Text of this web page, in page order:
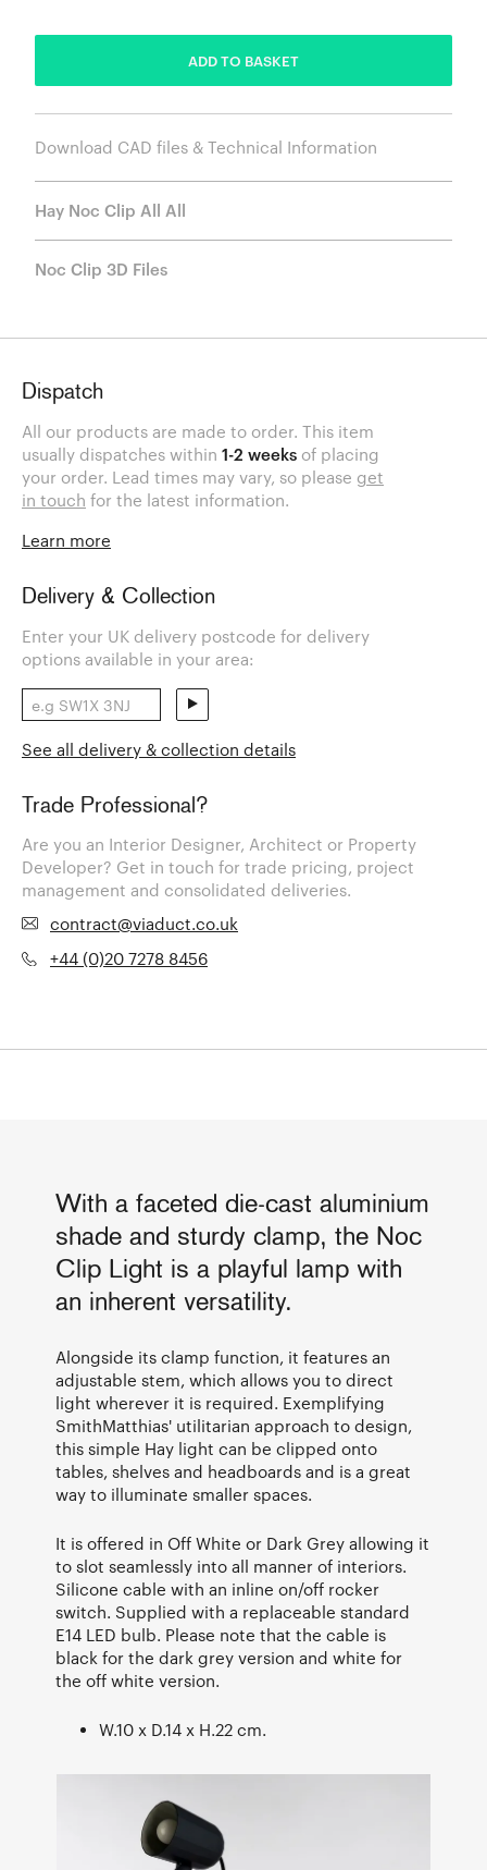
ADD TO BASKET
Download CAD files & Technical Information
Hay Noc Clip All All
Noc Clip 3D Files
Dispatch
All our products are made to order. This item
usually dispatches within 1-2 weeks of placing
your order. Lead times may vary, so please get
in touch for the latest information.
Learn more
Delivery & Collection
Enter your UK delivery postcode for delivery
options available in your area:
See all delivery & collection details
Trade Professional?
Are you an Interior Designer, Architect or Property
Developer? Get in touch for trade pricing, project
management and consolidated deliveries.
contract@viaduct.co.uk
+44 (0)20 7278 8456
With a faceted die-cast aluminium
shade and sturdy clamp, the Noc
Clip Light is a playful lamp with
an inherent versatility.
Alongside its clamp function, it features an
adjustable stem, which allows you to direct
light wherever it is required. Exemplifying
SmithMatthias' utilitarian approach to design,
this simple Hay light can be clipped onto
tables, shelves and headboards and is a great
way to illuminate smaller spaces.
It is offered in Off White or Dark Grey allowing it
to slot seamlessly into all manner of interiors.
Silicone cable with an inline on/off rocker
switch. Supplied with a replaceable standard
E14 LED bulb. Please note that the cable is
black for the dark grey version and white for
the off white version.
W.10 x D.14 x H.22 cm.